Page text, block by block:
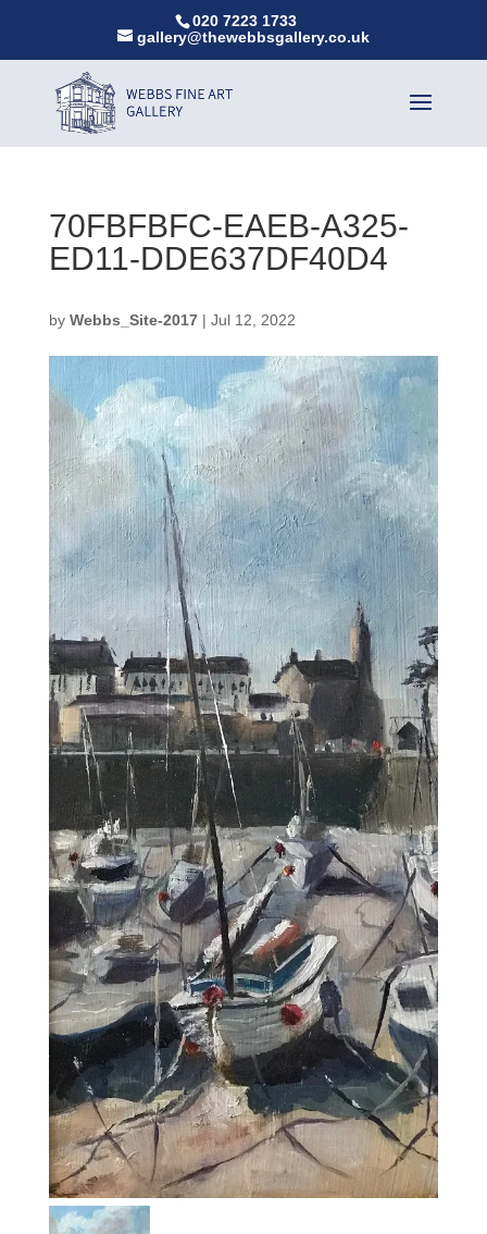
020 7223 1733
gallery@thewebbsgallery.co.uk
70FBFBFC-EAEB-A325-
ED11-DDE637DF40D4
by Webbs_Site-2017| Jul 12, 2022